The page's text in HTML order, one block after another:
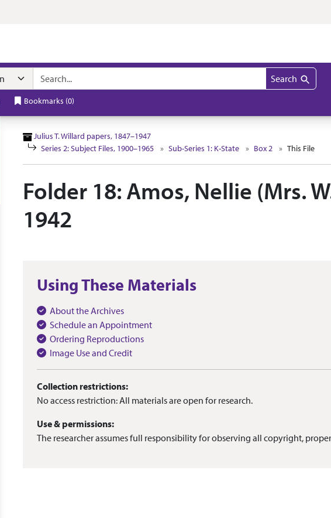
Search
Bookmarks (0)
Julius T. Willard papers, 1847–1947
Series 2: Subject Files, 1900–1965
Sub-Series 1: K-State Box 2 This File
Folder 18: Amos, Nellie (Mrs.
1942
Using These Materials
About the Archives
Schedule an Appointment
Ordering Reproductions
Image Use and Credit
Collection restrictions:
No access restriction: All materials are open for research.
Use & permissions:
The researcher assumes full responsibility for observing all copyright,